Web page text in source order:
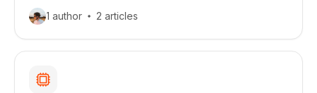
1 author 2 articles